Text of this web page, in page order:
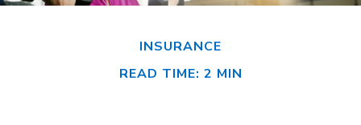
INSURANCE
READ TIME: 2 MIN